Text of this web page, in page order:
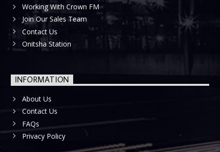
Working With Crown FM
Join Our Sales Team
Contact Us
Onitsha Station
INFORMATION
About Us
Contact Us
FAQs
Privacy Policy